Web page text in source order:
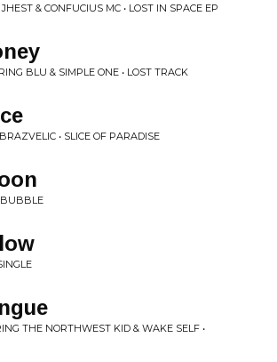
& CONFUCIUS MC • LOST IN SPACE EP
BLU & SIMPLE ONE • LOST TRACK
• SLICE OF PARADISE
BUBBLE
THE NORTHWEST KID & WAKE SELF •